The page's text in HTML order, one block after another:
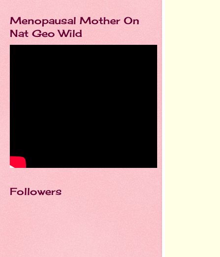
Menopausal Mother On
Nat Geo Wild
Followers